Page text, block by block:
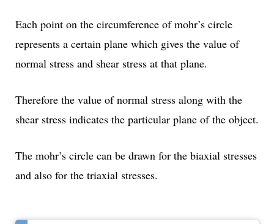
Each point on the circumference of mohr’s circle
represents a certain plane which gives the value of
normal stress and shear stress at that plane.
Therefore the value of normal stress along with the
shear stress indicates the particular plane of the object.
The mohr’s circle can be drawn for the biaxial stresses
and also for the triaxial stresses.